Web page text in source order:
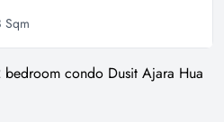
Sqm